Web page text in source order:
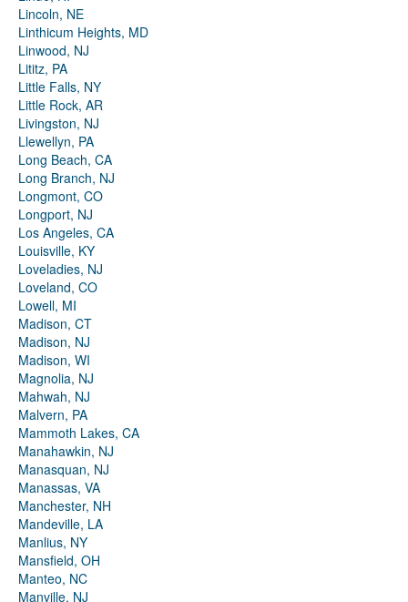
Lincoln, NE
Linthicum Heights, MD
Linwood, NJ
Lititz, PA
Little Falls, NY
Little Rock, AR
Livingston, NJ
Llewellyn, PA
Long Beach, CA
Long Branch, NJ
Longmont, CO
Longport, NJ
Los Angeles, CA
Louisville, KY
Loveladies, NJ
Loveland, CO
Lowell, MI
Madison, CT
Madison, NJ
Madison, WI
Magnolia, NJ
Mahwah, NJ
Malvern, PA
Mammoth Lakes, CA
Manahawkin, NJ
Manasquan, NJ
Manassas, VA
Manchester, NH
Mandeville, LA
Manlius, NY
Mansfield, OH
Manteo, NC
Manville, NJ